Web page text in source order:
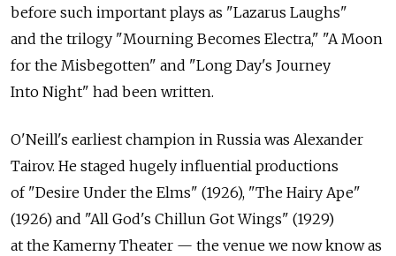
before such important plays as "Lazarus Laughs"
and the trilogy "Mourning Becomes Electra," "A Moon
for the Misbegotten" and "Long Day's Journey
Into Night" had been written.
O'Neill's earliest champion in Russia was Alexander
Tairov. He staged hugely influential productions
of "Desire Under the Elms" (1926), "The Hairy Ape"
(1926) and "All God's Chillun Got Wings" (1929)
at the Kamerny Theater — the venue we now know as